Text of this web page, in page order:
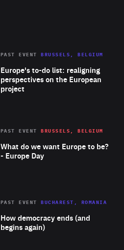
Europe's to-do list: realigning
perspectives on the European
project
PAST EVENT BRUSSELS, BELGIUM
Area
of
Expertise
What do we want Europe to be?
- Europe Day
PAST EVENT BRUSSELS, BELGIUM
Area
Expertise
How democracy ends (and
begins again)
PAST EVENT BUCHAREST, ROMANIA